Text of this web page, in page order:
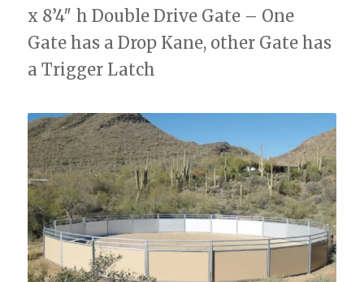
x 8’4″ h Double Drive Gate – One
Gate has a Drop Kane, other Gate has
a Trigger Latch